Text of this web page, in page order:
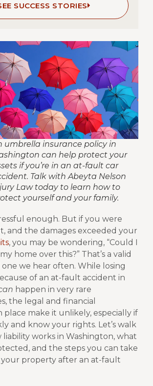
SUCCESS STORIES
umbrella insurance policy in
can help protect your
if you’re in an at-fault car
Talk with Abeyta Nelson
Law today to learn how to
yourself and your family.
enough. But if you were
and the damages exceeded your
, you may be wondering, “Could I
home over this?” That’s a valid
we hear often. While losing
of an at-fault accident in
happen in very rare
the legal and financial
place make it unlikely, especially if
and know your rights. Let’s walk
works in Washington, what
and the steps you can take
property after an at-fault